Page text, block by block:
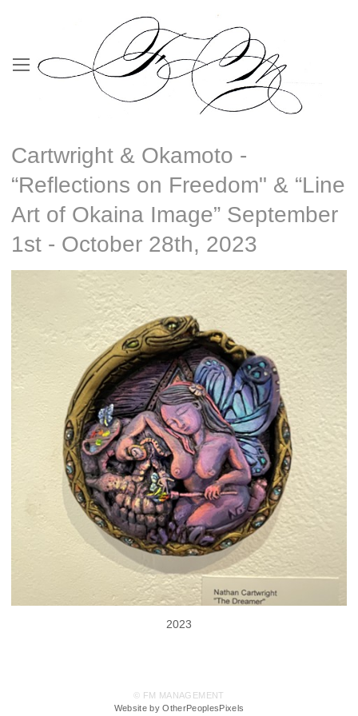
Cartwright & Okamoto -
“Reflections on Freedom" & “Line
Art of Okaina Image” September
1st - October 28th, 2023
2023
© FM MANAGEMENT
Website by OtherPeoplesPixels